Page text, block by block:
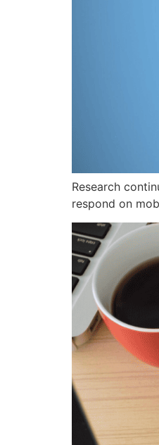
Research
respond on